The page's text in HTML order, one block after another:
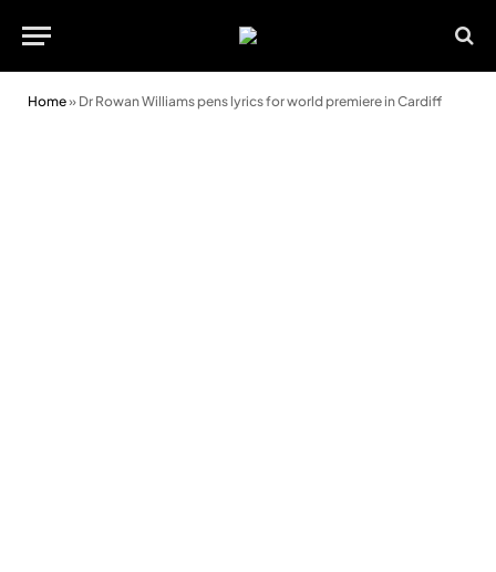
Home» Dr Rowan Williams pens lyrics for world premiere in Cardiff